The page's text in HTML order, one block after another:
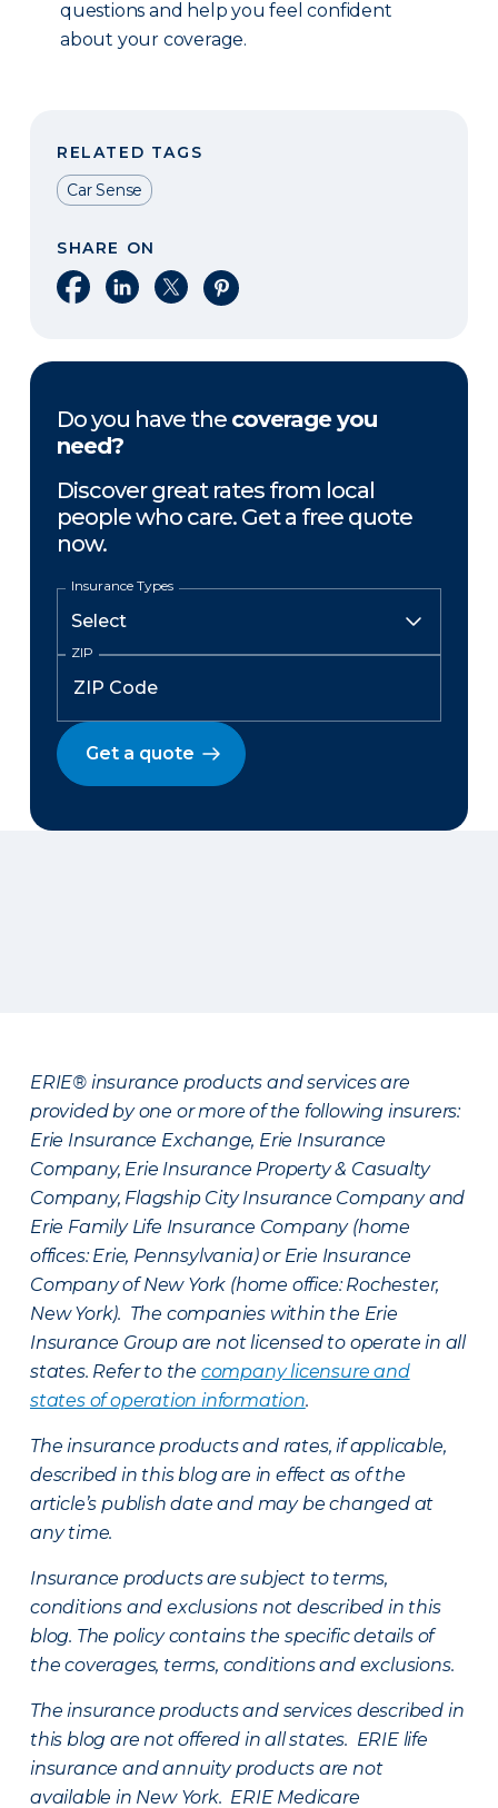
questions and help you feel confident
about your coverage.
RELATED TAGS
Car Sense
SHARE ON
Share on Facebook
Share on LinkedIn
Share on XShare on Pinterest
Do you have the coverage you
need?
Discover great rates from local
people who care. Get a free quote
now.
Insurance Types
ZIP
Get a quote
ERIE® insurance products and services are
provided by one or more of the following insurers:
Erie Insurance Exchange, Erie Insurance
Company, Erie Insurance Property & Casualty
Company, Flagship City Insurance Company and
Erie Family Life Insurance Company (home
offices: Erie, Pennsylvania) or Erie Insurance
Company of New York (home office: Rochester,
New York). The companies within the Erie
Insurance Group are not licensed to operate in all
states. Refer to the company licensure and
states of operation information.
The insurance products and rates, if applicable,
described in this blog are in effect as of the
article’s publish date and may be changed at
any time.
Insurance products are subject to terms,
conditions and exclusions not described in this
blog. The policy contains the specific details of
the coverages, terms, conditions and exclusions.
The insurance products and services described in
this blog are not offered in all states. ERIE life
insurance and annuity products are not
available in New York. ERIE Medicare